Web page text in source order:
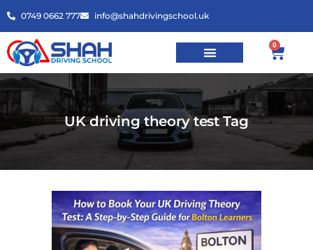
0749 0662 777 info@shahdrivingschool.uk
0
UK driving theory test Tag